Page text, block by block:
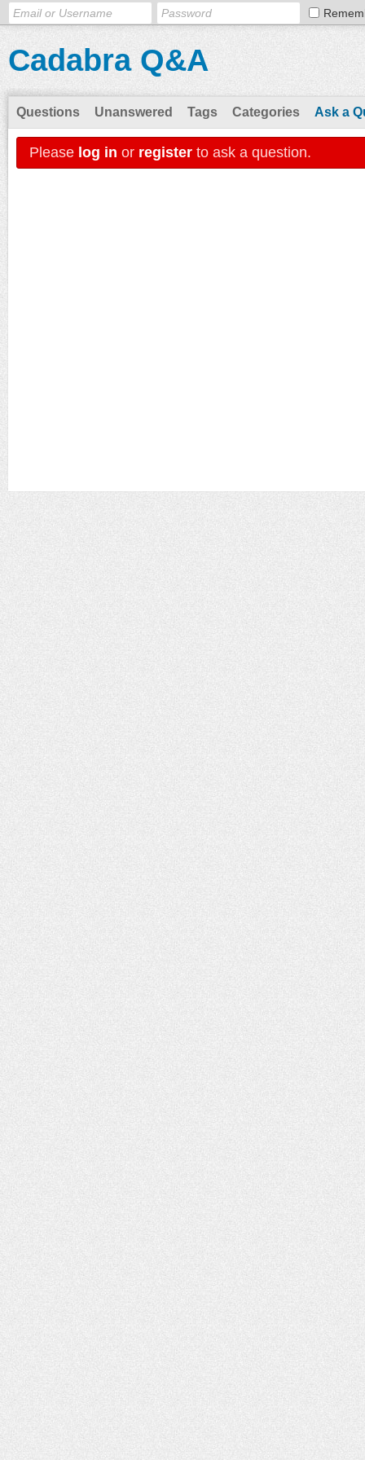
Cadabra Q&A
Questions Unanswered Tags Categories Ask a
Please log in or register to ask a question.